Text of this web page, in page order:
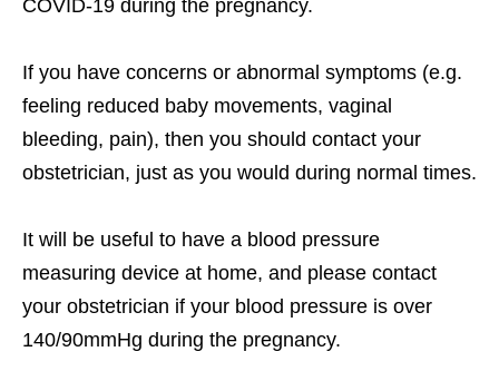
COVID-19 during the pregnancy.
If you have concerns or abnormal symptoms (e.g.
feeling reduced baby movements, vaginal
bleeding, pain), then you should contact your
obstetrician, just as you would during normal times.
It will be useful to have a blood pressure
measuring device at home, and please contact
your obstetrician if your blood pressure is over
140/90mmHg during the pregnancy.